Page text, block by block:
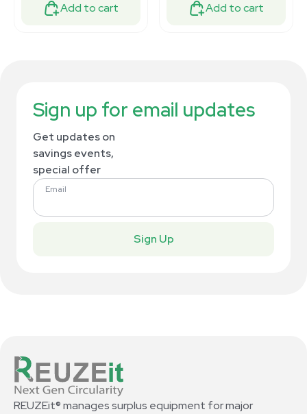
Add to cart Add to cart
Sign up for email updates
Get updates on
savings events,
special offer
Email
Sign Up
REUZEit® manages surplus equipment for major